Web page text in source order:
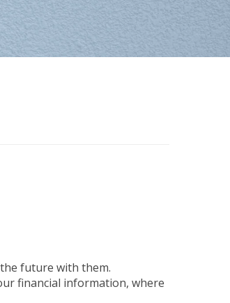
future with them.
financial information, where